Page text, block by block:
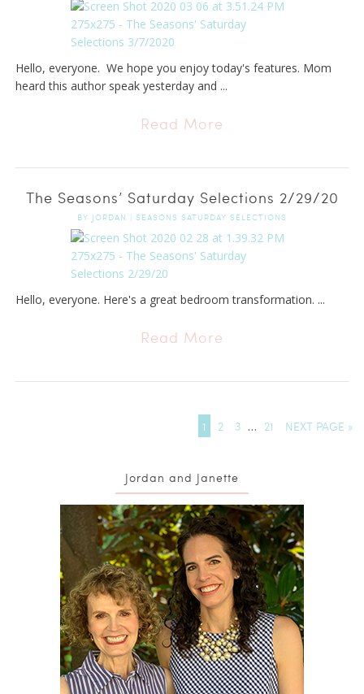
Hello, everyone. We hope you enjoy today's features. Mom
heard this author speak yesterday and ...
Read More
The Seasons’ Saturday Selections 2/29/20
BY JORDAN | SEASONS SATURDAY SELECTIONS
Hello, everyone. Here's a great bedroom transformation. ...
Read More
1 2 3 … 21 NEXT PAGE »
Jordan and Janette